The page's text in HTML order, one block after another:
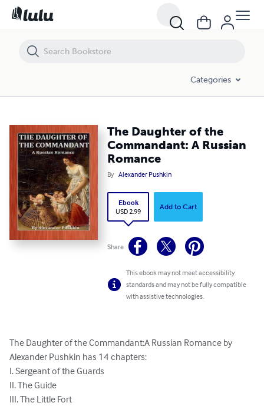
Categories
The Daughter of the
Commandant: A Russian
Romance
By Alexander Pushkin
Ebook
USD 2.99
Add to Cart
Share
This ebook may not meet accessibility
standards and may not be fully compatible
with assistive technologies.
The Daughter of the Commandant:A Russian Romance by
Alexander Pushkin has 14 chapters:
I. Sergeant of the Guards
II. The Guide
III. The Little Fort
The Daughter of the Commandant: A Russian Romance